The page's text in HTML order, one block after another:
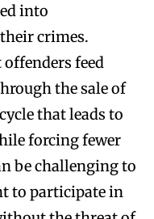
into
crimes.
feed
the sale of
that leads to
forcing fewer
be challenging to
to participate in